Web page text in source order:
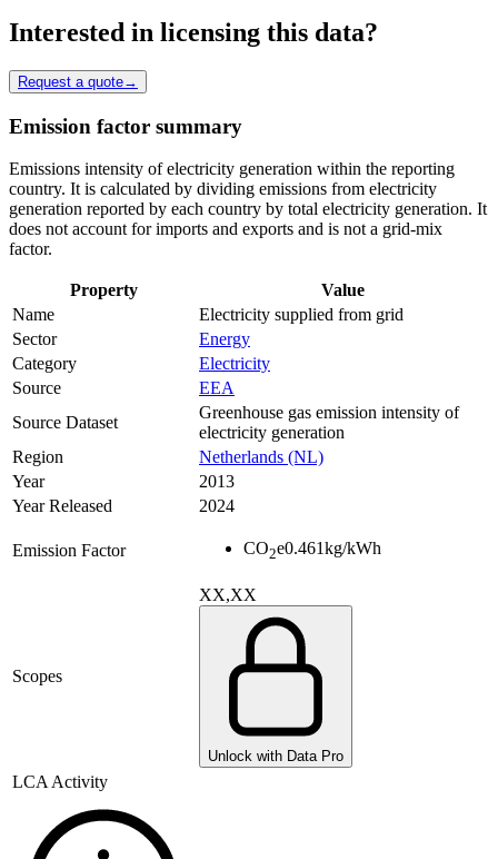
Interested in licensing this data?
Request a quote→
Emission factor summary
Emissions intensity of electricity generation within the reporting
country. It is calculated by dividing emissions from electricity
generation reported by each country by total electricity generation. It
does not account for imports and exports and is not a grid-mix
factor.
Property
Value
Name
Electricity supplied from grid
Sector
Energy
Category
Electricity
Source
EEA
Source Dataset
Greenhouse gas emission intensity of
electricity generation
Region
Netherlands (NL)
Year
2013
Year Released
2024
Emission Factor CO2e0.461kg/kWh
Scopes
XX,XX
Unlock with Data Pro
LCA Activity